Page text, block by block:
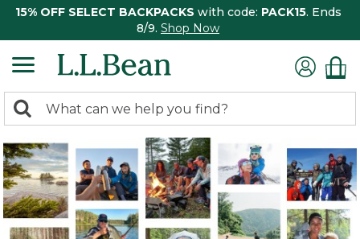
15% OFF SELECT BACKPACKS with code: PACK15. Ends
8/9. Shop Now
search
returned.
Search: